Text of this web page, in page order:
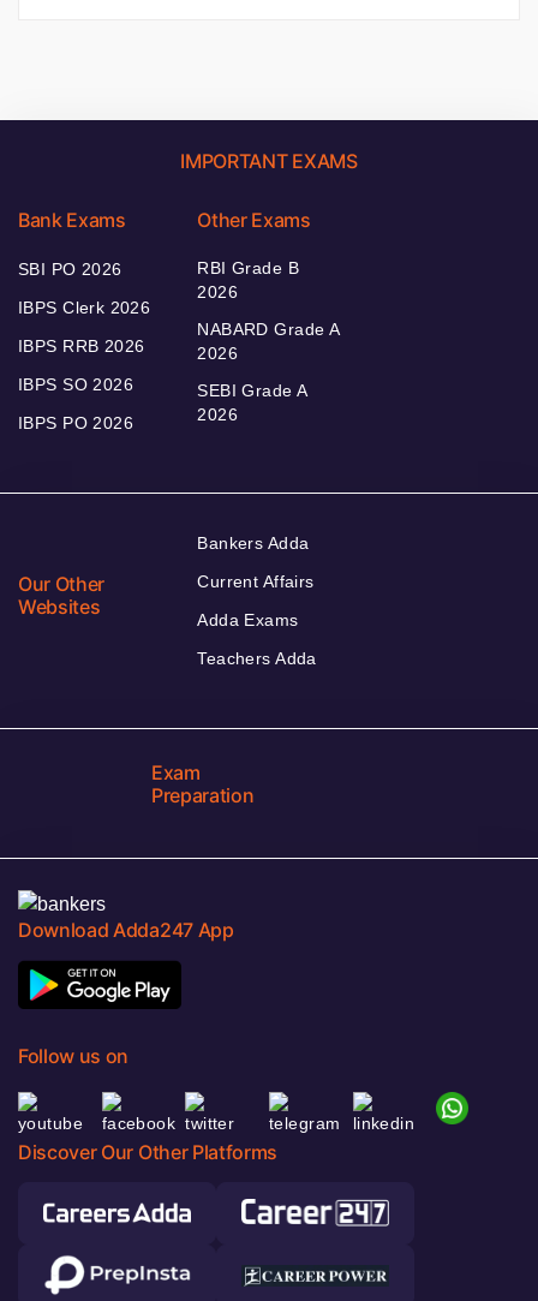
IMPORTANT EXAMS
Bank Exams
SBI PO 2026
IBPS Clerk 2026
IBPS RRB 2026
IBPS SO 2026
IBPS PO 2026
Other Exams
RBI Grade B
2026
NABARD Grade A
2026
SEBI Grade A
2026
Our Other
Websites
Bankers Adda
Current Affairs
Adda Exams
Teachers Adda
Exam
Preparation
Download Adda247 App
Follow us on
Discover Our Other Platforms